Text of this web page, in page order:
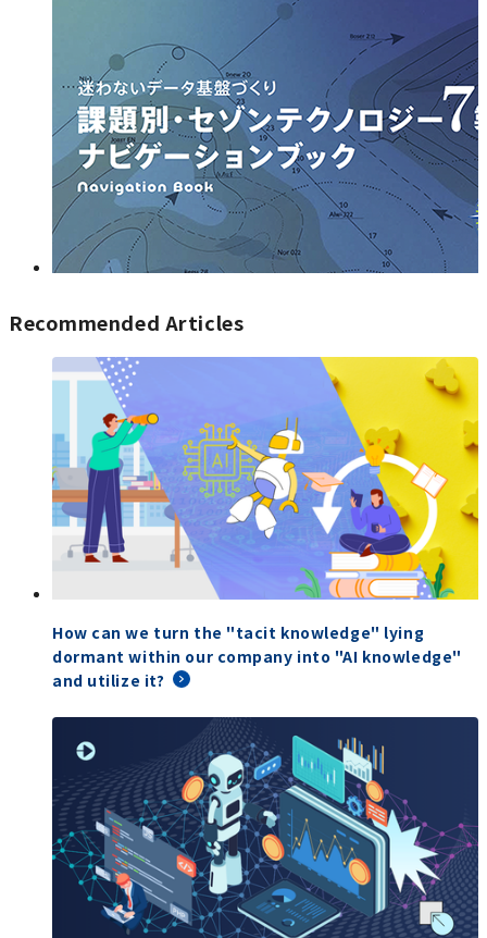
Recommended Articles
How can we turn the "tacit knowledge" lying
dormant within our company into "AI knowledge"
and utilize it?